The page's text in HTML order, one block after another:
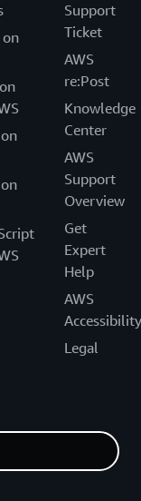
on
Support
Ticket
AWS
re:Post
Knowledge
Center
AWS
Support
Overview
Get
Expert
Help
AWS
Accessibility
Legal